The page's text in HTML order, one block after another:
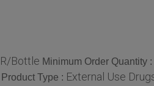
Bottle Minimum Order Quantity :
Product Type : External Use